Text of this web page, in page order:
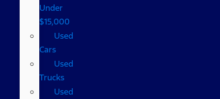
Under
$15,000
Used
Cars
Used
Trucks
Used